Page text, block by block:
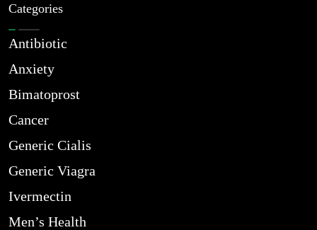
Categories
Antibiotic
Anxiety
Bimatoprost
Cancer
Generic Cialis
Generic Viagra
Ivermectin
Men’s Health